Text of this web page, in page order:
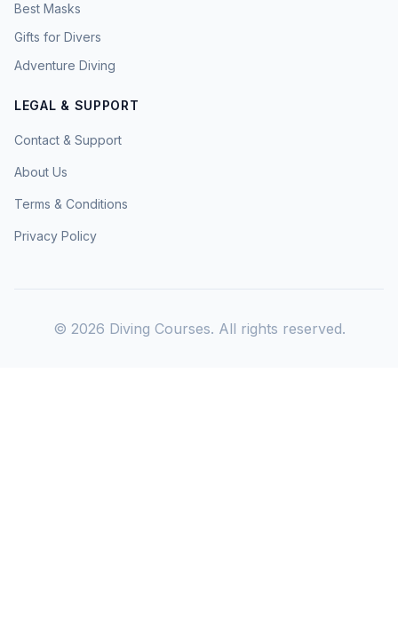
Best Masks
Gifts for Divers
Adventure Diving
LEGAL & SUPPORT
Contact & Support
About Us
Terms & Conditions
Privacy Policy
© 2026 Diving Courses. All rights reserved.